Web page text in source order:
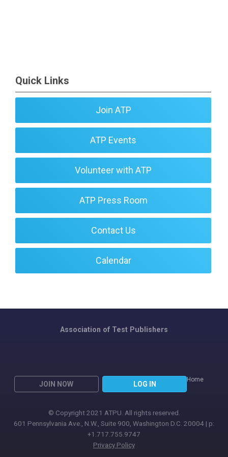
Quick Links
Join ATP
ATP Events
Volunteer with ATP
ATP Press Room
Contact Us
Calendar
JOIN NOW LOG IN
Home
Association of Test Publishers
© Copyright 2021 ATPU. All rights reserved.
601 Pennsylvania Ave., N.W., Suite 900, Washington D.C. 20004 | p:
+1.717.755.9747
Privacy Policy